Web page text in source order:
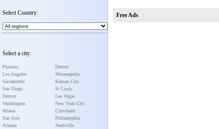
Select Country:
Select a city:
Phoenix
Los Angeles
Sacramento
San Diego
Denver
Washington
Miami
San Jose
Atlanta
Detroit
Minneapolis
Kansas City
St Louis
Las Vegas
New York City
Cleveland
Philadelphia
Nashville
Free Ads